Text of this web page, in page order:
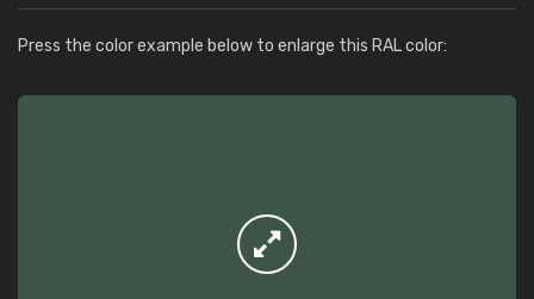
Press the color example below to enlarge this RAL color: